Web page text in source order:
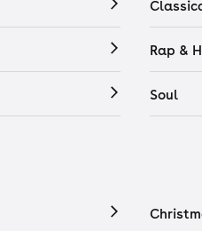
Rap &
Soul